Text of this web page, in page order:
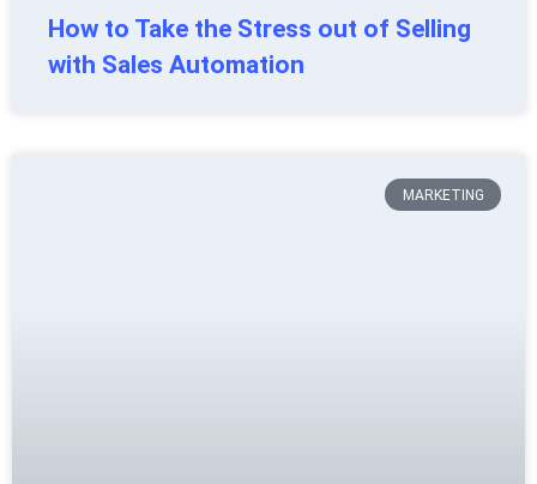
How to Take the Stress out of Selling
with Sales Automation
MARKETING